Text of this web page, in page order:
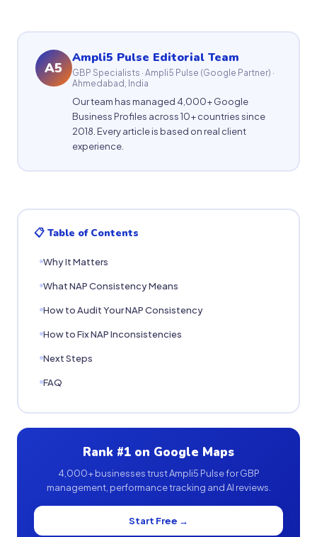
A5
Ampli5 Pulse Editorial Team
GBP Specialists · Ampli5 Pulse (Google Partner) ·
Ahmedabad, India
Our team has managed 4,000+ Google
Business Profiles across 10+ countries since
2018. Every article is based on real client
experience.
📋 Table of Contents
Why It Matters
What NAP Consistency Means
How to Audit Your NAP Consistency
How to Fix NAP Inconsistencies
Next Steps
FAQ
Rank #1 on Google Maps
4,000+ businesses trust Ampli5 Pulse for GBP
management, performance tracking and AI reviews.
Start Free →